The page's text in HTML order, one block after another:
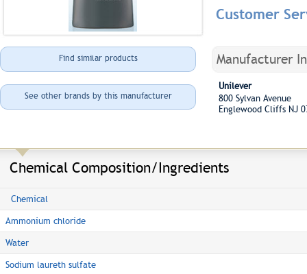
Customer
Find similar products
See other brands by this manufacturer
Manufacturer
Unilever
800 Sylvan Avenue
Englewood Cliffs NJ
Chemical Composition/Ingredients
Chemical
Ammonium chloride
Water
Sodium laureth sulfate